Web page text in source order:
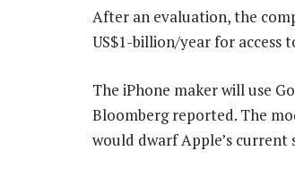
After an evaluation, the
US$1-billion/year for access
The iPhone maker will use
Bloomberg reported. The
would dwarf Apple’s current